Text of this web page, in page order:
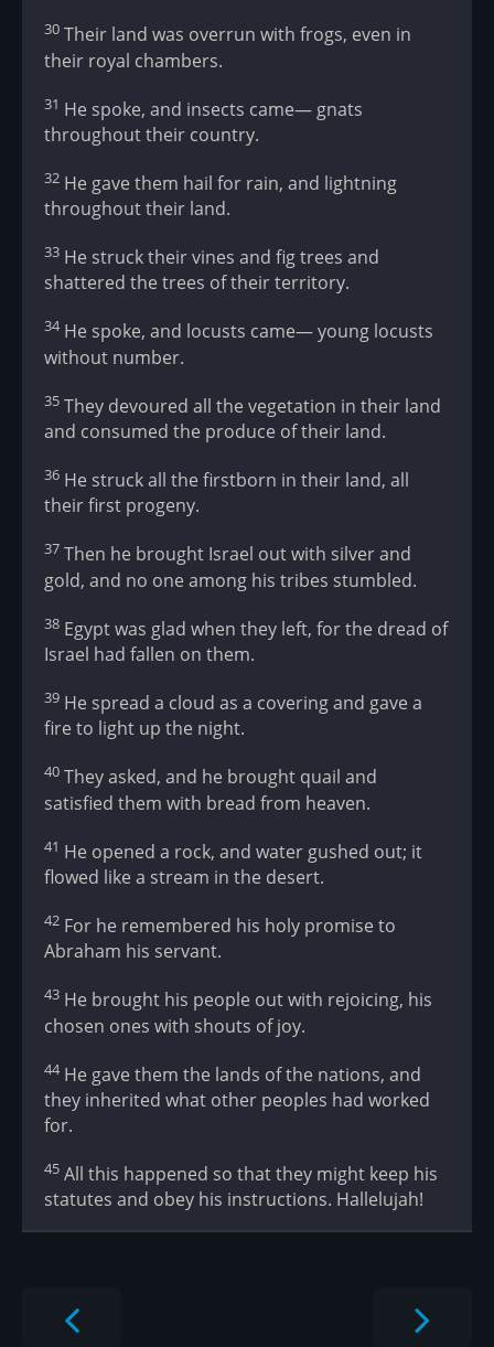
30 Their land was overrun with frogs, even in
their royal chambers.
31 He spoke, and insects came— gnats
throughout their country.
32 He gave them hail for rain, and lightning
throughout their land.
33 He struck their vines and fig trees and
shattered the trees of their territory.
34He spoke, and locusts came— young locusts
without number.
35 They devoured all the vegetation in their land
and consumed the produce of their land.
36 He struck all the firstborn in their land, all
their first progeny.
37 Then he brought Israel out with silver and
gold, and no one among his tribes stumbled.
38 Egypt was glad when they left, for the dread of
Israel had fallen on them.
39 He spread a cloud as a covering and gave a
fire to light up the night.
40 They asked, and he brought quail and
satisfied them with bread from heaven.
41 He opened a rock, and water gushed out; it
flowed like a stream in the desert.
42 For he remembered his holy promise to
Abraham his servant.
43 He brought his people out with rejoicing, his
chosen ones with shouts of joy.
44He gave them the lands of the nations, and
they inherited what other peoples had worked
for.
45 All this happened so that they might keep his
statutes and obey his instructions. Hallelujah!